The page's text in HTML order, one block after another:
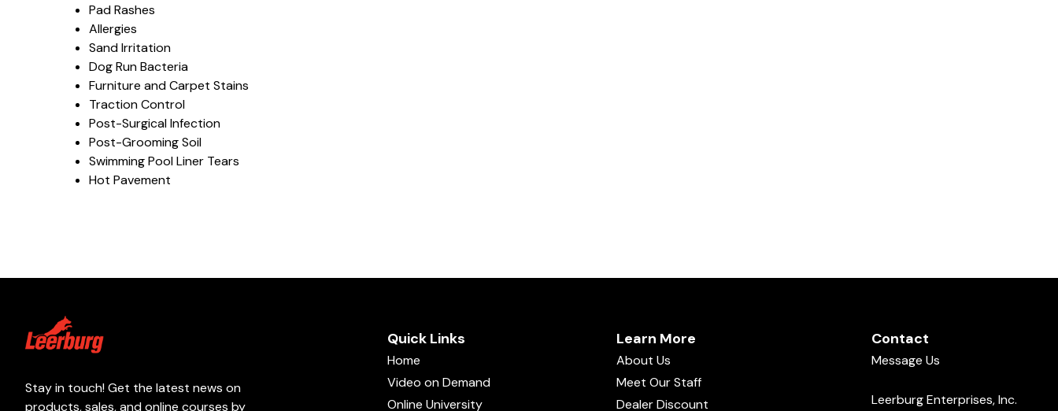
Pad Rashes
Allergies
Sand Irritation
Dog Run Bacteria
Furniture and Carpet Stains
Traction Control
Post-Surgical Infection
Post-Grooming Soil
Swimming Pool Liner Tears
Hot Pavement
Stay in touch! Get the latest news on
products, sales, and online courses by
Quick Links
Home
Video on Demand
Online University
Learn More
About Us
Meet Our Staff
Dealer Discount
Contact
Message Us
Leerburg Enterprises, Inc.